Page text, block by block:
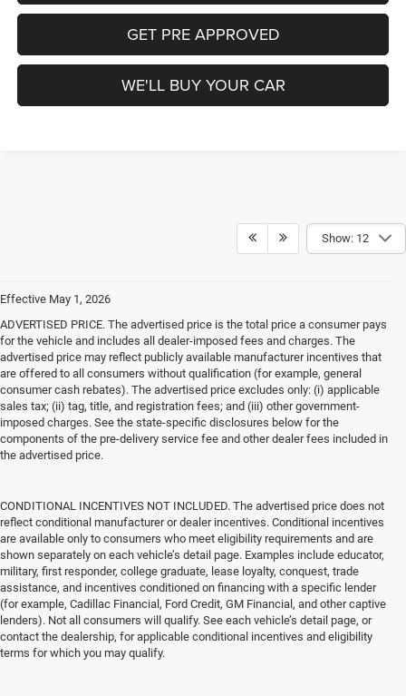
GET PRE APPROVED
WE'LL BUY YOUR CAR
Show: 12
Effective May 1, 2026
ADVERTISED PRICE. The advertised price is the total price a consumer pays
for the vehicle and includes all dealer-imposed fees and charges. The
advertised price may reflect publicly available manufacturer incentives that
are offered to all consumers without qualification (for example, general
consumer cash rebates). The advertised price excludes only: (i) applicable
sales tax; (ii) tag, title, and registration fees; and (iii) other government-
imposed charges. See the state-specific disclosures below for the
components of the pre-delivery service fee and other dealer fees included in
the advertised price.
CONDITIONAL INCENTIVES NOT INCLUDED. The advertised price does not
reflect conditional manufacturer or dealer incentives. Conditional incentives
are available only to consumers who meet eligibility requirements and are
shown separately on each vehicle’s detail page. Examples include educator,
military, first responder, college graduate, lease loyalty, conquest, trade
assistance, and incentives conditioned on financing with a specific lender
(for example, Cadillac Financial, Ford Credit, GM Financial, and other captive
lenders). Not all consumers will qualify. See each vehicle’s detail page, or
contact the dealership, for applicable conditional incentives and eligibility
terms for which you may qualify.